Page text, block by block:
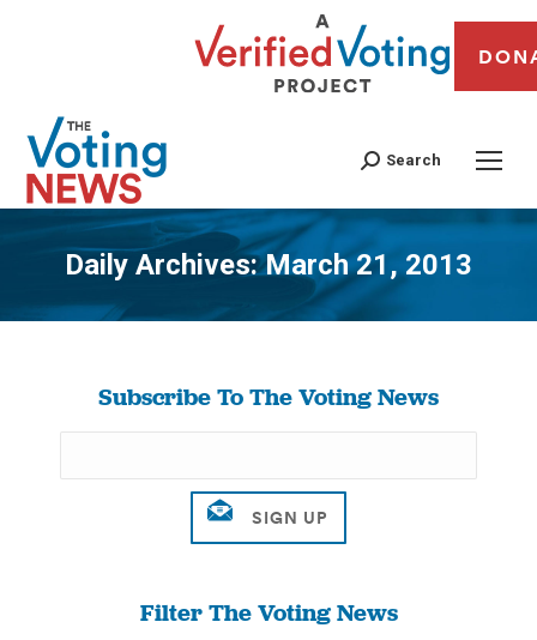
Search
Daily Archives:March 21, 2013
You are here:
Subscribe To The Voting News
Filter The Voting News